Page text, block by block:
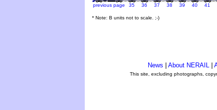
previous page 35 36 37 38 39 40 41
* Note: B units not to scale. ;-)
News About NERAIL
This site, excluding photographs,